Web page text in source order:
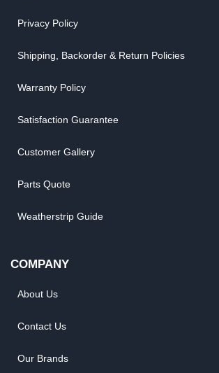
Privacy Policy
Shipping, Backorder & Return Policies
Warranty Policy
Satisfaction Guarantee
Customer Gallery
Parts Quote
Weatherstrip Guide
COMPANY
About Us
Contact Us
Our Brands